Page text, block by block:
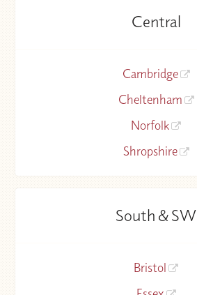
Central
Cambridge
Cheltenham
Norfolk
Shropshire
South & SW
Bristol